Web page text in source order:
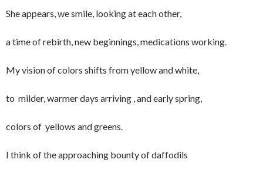
She appears, we smile, looking at each other,
a time of rebirth, new beginnings, medications working.
My vision of colors shifts from yellow and white,
to milder, warmer days arriving , and early spring,
colors of yellows and greens.
I think of the approaching bounty of daffodils